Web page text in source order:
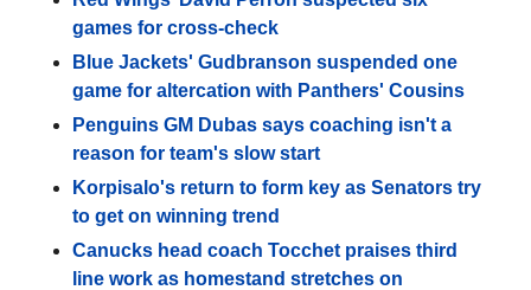
games for cross-check
Blue Jackets' Gudbranson suspended one
game for altercation with Panthers' Cousins
Penguins GM Dubas says coaching isn't a
reason for team's slow start
Korpisalo's return to form key as Senators try
to get on winning trend
Canucks head coach Tocchet praises third
line work as homestand stretches on